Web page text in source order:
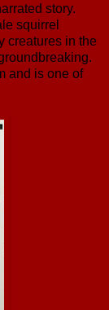
story.
squirrel
creatures in the
and is one of